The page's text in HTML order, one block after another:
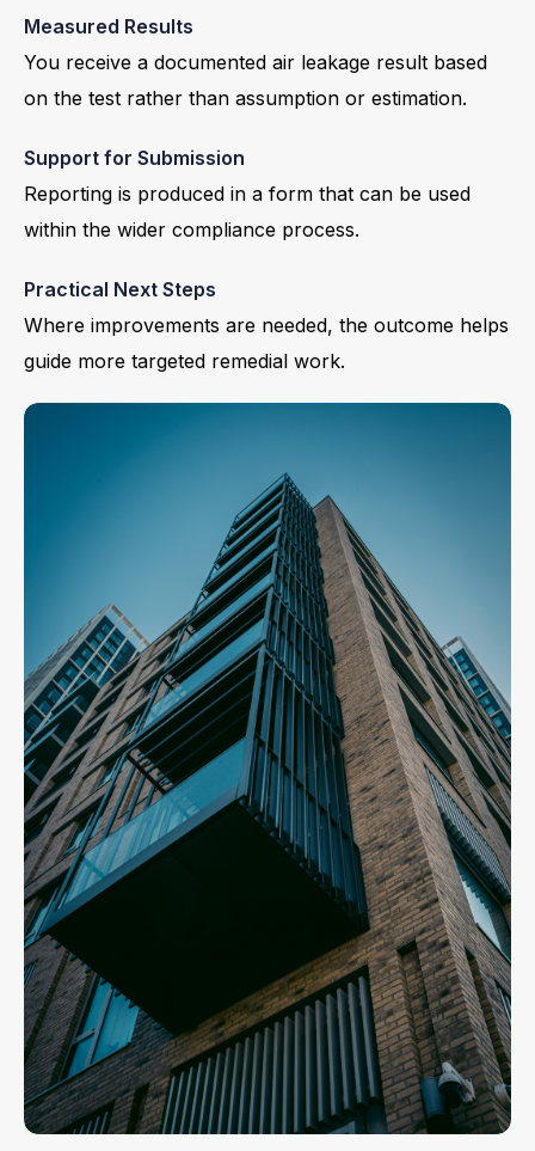
Measured Results
You receive a documented air leakage result based
on the test rather than assumption or estimation.
Support for Submission
Reporting is produced in a form that can be used
within the wider compliance process.
Practical Next Steps
Where improvements are needed, the outcome helps
guide more targeted remedial work.